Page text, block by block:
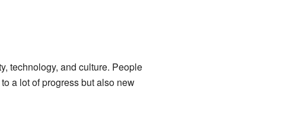
technology, and culture. People
a lot of progress but also new